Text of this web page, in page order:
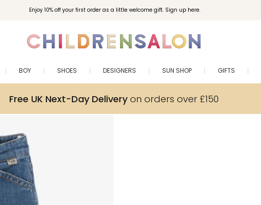
Enjoy 10% off your first order as a little welcome gift. Sign up here.
BOY SHOES DESIGNERS SUN SHOP GIFTS
Free UK Next-Day Deliveryon orders over £150